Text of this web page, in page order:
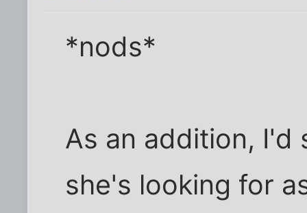
*nods*
As an addition, I'd
she's looking for